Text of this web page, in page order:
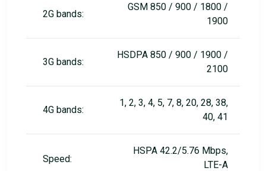
2G bands:
GSM 850 / 900 / 1800 /
1900
3G bands:
HSDPA 850 / 900 / 1900 /
2100
4G bands:
1, 2, 3, 4, 5, 7, 8, 20, 28, 38,
40, 41
Speed:
HSPA 42.2/5.76 Mbps,
LTE-A